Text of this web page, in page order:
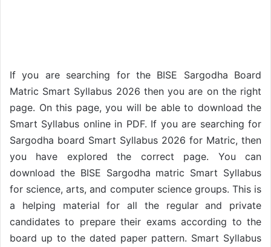
If you are searching for the BISE Sargodha Board
Matric Smart Syllabus 2026 then you are on the right
page. On this page, you will be able to download the
Smart Syllabus online in PDF. If you are searching for
Sargodha board Smart Syllabus 2026 for Matric, then
you have explored the correct page. You can
download the BISE Sargodha matric Smart Syllabus
for science, arts, and computer science groups. This is
a helping material for all the regular and private
candidates to prepare their exams according to the
board up to the dated paper pattern. Smart Syllabus